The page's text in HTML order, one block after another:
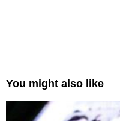
You might also like